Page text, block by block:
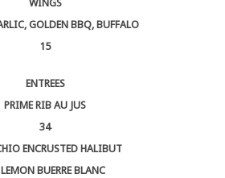
WINGS
GOLDEN BBQ, BUFFALO
15
ENTREES
PRIME RIB AU JUS
34
ENCRUSTED HALIBUT
BUERRE BLANC